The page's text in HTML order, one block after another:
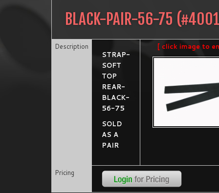
BLACK-PAIR-56-75 (#
Description
STRAP-
SOFT
TOP
REAR-
BLACK-
56-75
SOLD
AS A
PAIR
[ click image to
Pricing